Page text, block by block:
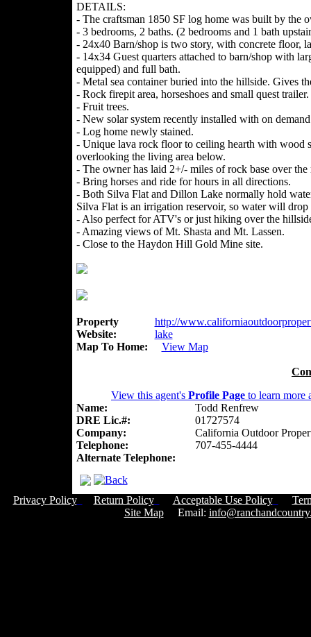
DETAILS:
- The craftsman 1850 SF log home was built by the
- 3 bedrooms, 2 baths. (2 bedrooms and 1 bath
- 24x40 Barn/shop is two story, with concrete floor,
- 14x34 Guest quarters attached to barn/shop with
equipped) and full bath.
- Metal sea container buried into the hillside. Gives
- Rock firepit area, horseshoes and small quest trailer.
- Fruit trees.
- New solar system recently installed with on
- Log home newly stained.
- Unique lava rock floor to ceiling hearth with wood
overlooking the living area below.
- The owner has laid 2+/- miles of rock base over
- Bring horses and ride for hours in all directions.
- Both Silva Flat and Dillon Lake normally hold
Silva Flat is an irrigation reservoir, so water will
- Also perfect for ATV's or just hiking over the
- Amazing views of Mt. Shasta and Mt. Lassen.
- Close to the Haydon Hill Gold Mine site.
Property
Website:
http://
lake
Map To Home:
View Map
View this agent's Profile Page to learn more
Name:
Todd Renfrew
DRE Lic.#:
01727574
Company:
California Outdoor
Telephone:
707-455-4444
Alternate Telephone:
Privacy Policy Return Policy Acceptable Use Policy
Site MapEmail: